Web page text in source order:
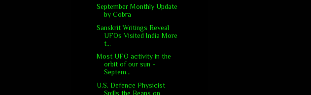
September Monthly Update
by Cobra
Sanskrit Writings Reveal
UFOs Visited India More
t...
Most UFO activity in the
orbit of our sun -
Septem...
U.S. Defence Physicist
Spills the Beans on